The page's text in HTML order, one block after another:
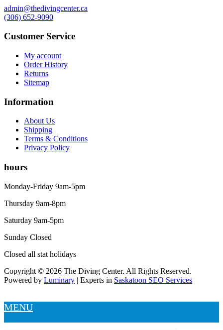
Knives
Hard Cases
Paddleboards & Kayaks
Photography & Video
Hose Adapters
Lifejackets
Classes
Professional
Price filter
admin@thedivingcenter.ca
(306) 652-9090
Customer Service
My account
Order History
Returns
Sitemap
Information
About Us
Shipping
Terms & Conditions
Privacy Policy
hours
Monday-Friday 9am-5pm
Thursday 9am-8pm
Saturday 9am-5pm
Sunday Closed
Closed all stat holidays
Copyright © 2026 The Diving Center. All Rights Reserved.
Powered by Luminary | Experts in Saskatoon SEO Services
MENU